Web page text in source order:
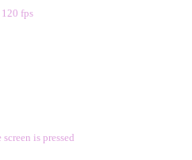
fps
is pressed